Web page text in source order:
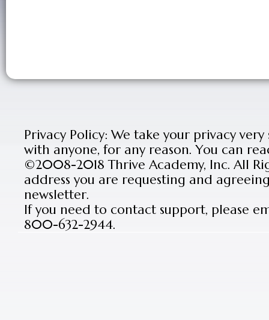
Privacy Policy: We take your privacy
with anyone, for any reason. You can
©2008-2018 Thrive Academy, Inc. All
address you are requesting and
newsletter.
If you need to contact support, please
800-632-2944.